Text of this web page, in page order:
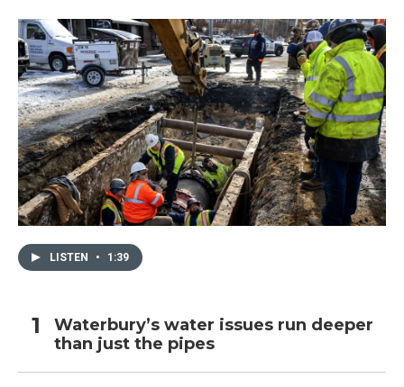
LISTEN • 1:39
Waterbury’s water issues run deeper
than just the pipes